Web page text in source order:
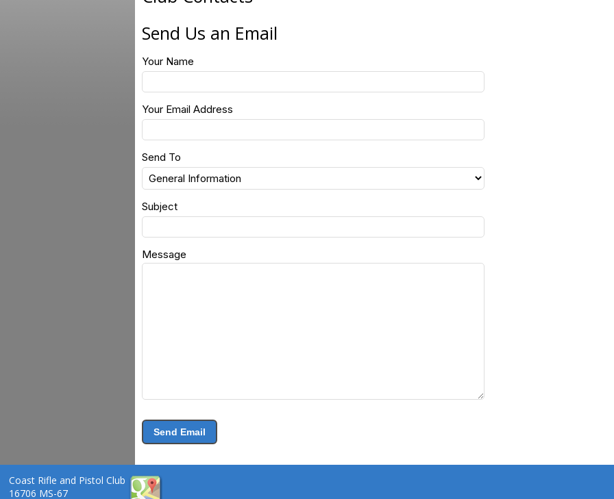
Send Us an Email
Your Name
Your Email Address
Send To
Subject
Message
Send Email
Coast Rifle and Pistol Club
16706 MS-67